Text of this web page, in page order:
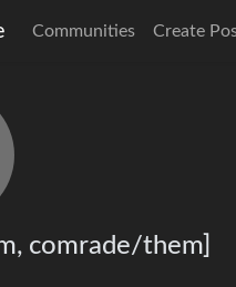
Communities Create
comrade/them]